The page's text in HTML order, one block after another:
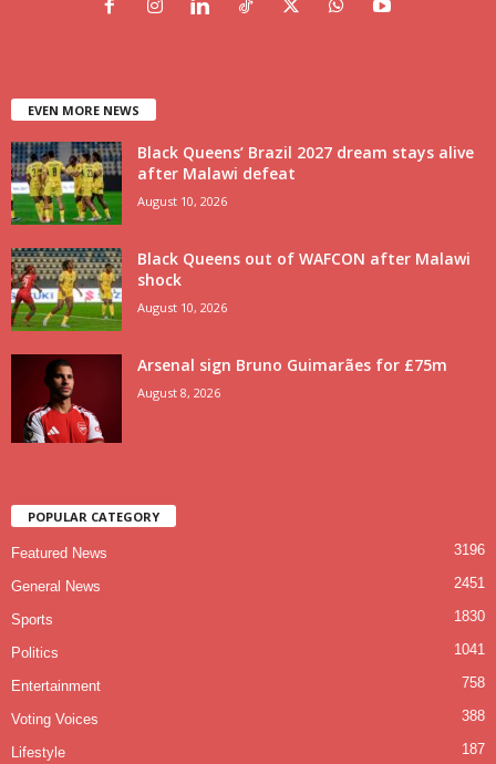
EVEN MORE NEWS
Black Queens’ Brazil 2027 dream stays alive
after Malawi defeat
August 10, 2026
Black Queens out of WAFCON after Malawi
shock
August 10, 2026
Arsenal sign Bruno Guimarães for £75m
August 8, 2026
POPULAR CATEGORY
Featured News 3196
General News 2451
Sports 1830
Politics 1041
Entertainment 758
Voting Voices 388
Lifestyle 187